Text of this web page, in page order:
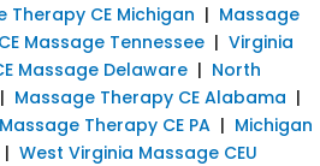
Therapy CE Michigan | Massage
CE Massage Tennessee | Virginia
Massage Delaware | North
| Massage Therapy CE Alabama |
Massage Therapy CE PA | Michigan
| West Virginia Massage CEU